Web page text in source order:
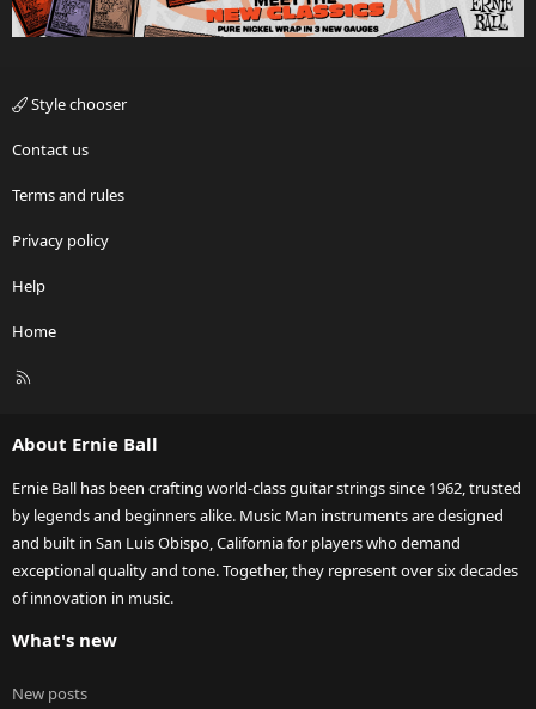
Style chooser
Contact us
Terms and rules
Privacy policy
Help
Home
R
About Ernie Ball
Ernie Ball has been crafting world-class guitar strings since 1962, trusted
by legends and beginners alike. Music Man instruments are designed
and built in San Luis Obispo, California for players who demand
exceptional quality and tone. Together, they represent over six decades
of innovation in music.
What's new
New posts